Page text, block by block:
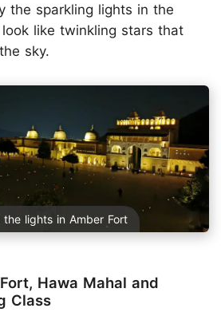
the sparkling lights in the
like twinkling stars that
sky.
the lights in Amber Fort
Hawa Mahal and
Class